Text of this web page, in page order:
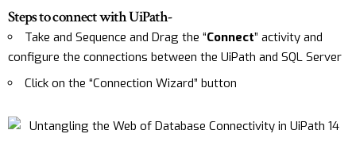
Steps to connect with UiPath-
Take and Sequence and Drag the “Connect” activity and
configure the connections between the UiPath and SQL Server
Click on the “Connection Wizard” button